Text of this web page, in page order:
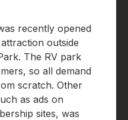
recently opened
outside
The RV park
so all demand
scratch. Other
as ads on
sites, was